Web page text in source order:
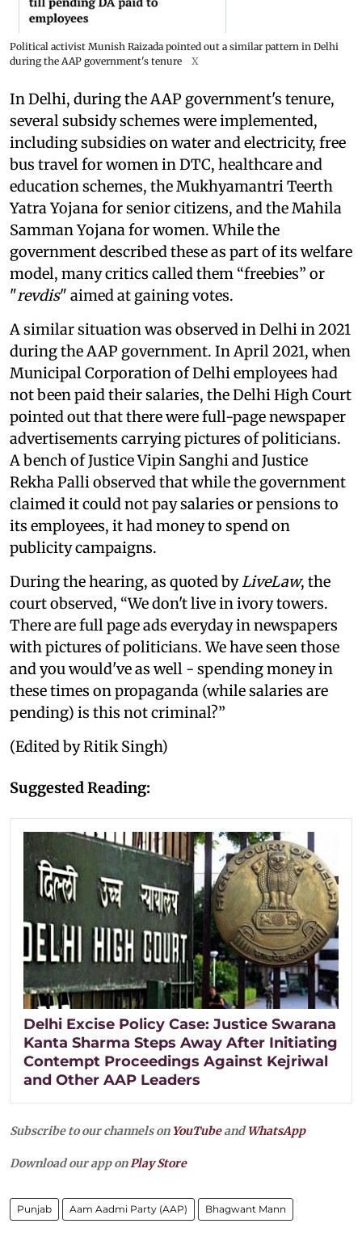
Political activist Munish Raizada pointed out a similar pattern in Delhi
during the AAP government's tenure
X
In Delhi, during the AAP government's tenure,
several subsidy schemes were implemented,
including subsidies on water and electricity, free
bus travel for women in DTC, healthcare and
education schemes, the Mukhyamantri Teerth
Yatra Yojana for senior citizens, and the Mahila
Samman Yojana for women. While the
government described these as part of its welfare
model, many critics called them “freebies” or
"revdis" aimed at gaining votes.
A similar situation was observed in Delhi in 2021
during the AAP government. In April 2021, when
Municipal Corporation of Delhi employees had
not been paid their salaries, the Delhi High Court
pointed out that there were full-page newspaper
advertisements carrying pictures of politicians.
A bench of Justice Vipin Sanghi and Justice
Rekha Palli observed that while the government
claimed it could not pay salaries or pensions to
its employees, it had money to spend on
publicity campaigns.
During the hearing, as quoted byLiveLaw, the
court observed, “We don't live in ivory towers.
There are full page ads everyday in newspapers
with pictures of politicians. We have seen those
and you would've as well - spending money in
these times on propaganda (while salaries are
pending) is this not criminal?”
(Edited by Ritik Singh)
Suggested Reading:
Delhi Excise Policy Case: Justice Swarana
Kanta Sharma Steps Away After Initiating
Contempt Proceedings Against Kejriwal
and Other AAP Leaders
Subscribe to our channels on YouTubeandWhatsApp
Download our app onPlay Store
Punjab Aam Aadmi Party (AAP) Bhagwant Mann